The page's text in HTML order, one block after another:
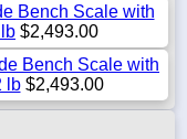
Bench Scale with
$2,493.00
Bench Scale with
lb$2,493.00